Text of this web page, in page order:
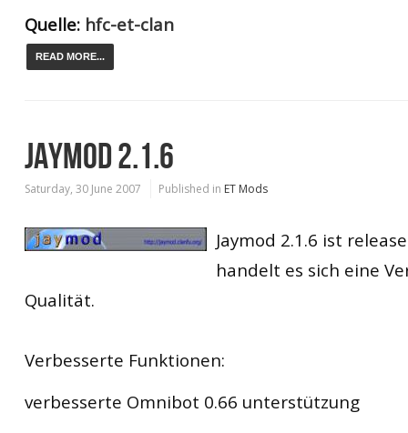
Quelle: hfc-et-clan
READ MORE...
JAYMOD 2.1.6
Saturday, 30 June 2007 Published in ET Mods
Jaymod 2.1.6 ist
handelt es sich eine
Qualität.
Verbesserte Funktionen:
verbesserte Omnibot 0.66 unterstützung